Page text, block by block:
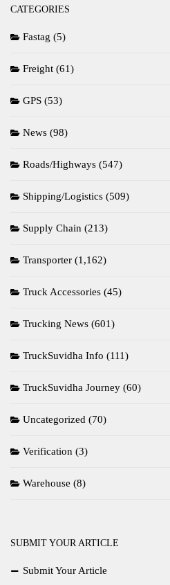
CATEGORIES
Fastag (5)
Freight (61)
GPS (53)
News (98)
Roads/Highways (547)
Shipping/Logistics (509)
Supply Chain (213)
Transporter (1,162)
Truck Accessories (45)
Trucking News (601)
TruckSuvidha Info (111)
TruckSuvidha Journey (60)
Uncategorized (70)
Verification (3)
Warehouse (8)
SUBMIT YOUR ARTICLE
Submit Your Article